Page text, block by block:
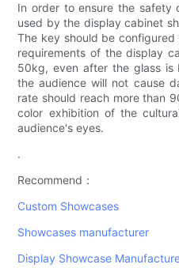
In order to ensure the safety
used by the display cabinet
The key should be
requirements of the display
50kg, even after the glass is
the audience will not cause
rate should reach more than
color exhibition of the
audience's eyes.
.
Recommend：
Custom Showcases
Showcases manufacturer
Display Showcase